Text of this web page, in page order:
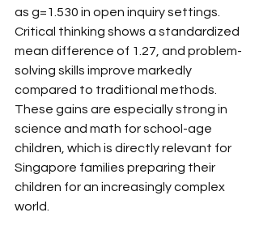
as g=1.530 in open inquiry settings.
Critical thinking shows a standardized
mean difference of 1.27, and problem-
solving skills improve markedly
compared to traditional methods.
These gains are especially strong in
science and math for school-age
children, which is directly relevant for
Singapore families preparing their
children for an increasingly complex
world.